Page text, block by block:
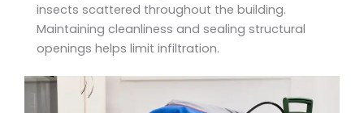
insects scattered throughout the building.
Maintaining cleanliness and sealing structural
openings helps limit infiltration.